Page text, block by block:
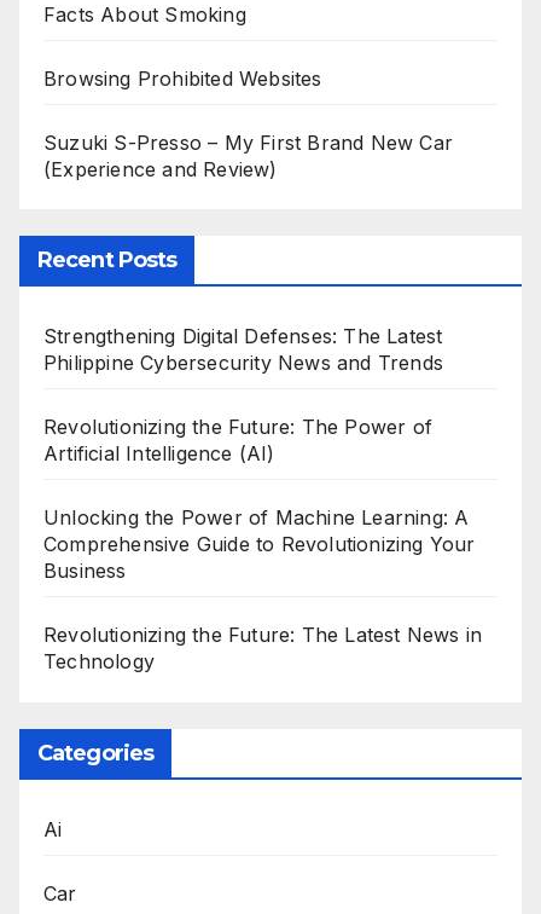
Facts About Smoking
Browsing Prohibited Websites
Suzuki S-Presso – My First Brand New Car
(Experience and Review)
Recent Posts
Strengthening Digital Defenses: The Latest
Philippine Cybersecurity News and Trends
Revolutionizing the Future: The Power of
Artificial Intelligence (AI)
Unlocking the Power of Machine Learning: A
Comprehensive Guide to Revolutionizing Your
Business
Revolutionizing the Future: The Latest News in
Technology
Categories
Ai
Car